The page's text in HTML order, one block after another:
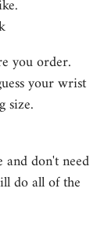
you order.
your wrist
size.
and don't need
do all of the